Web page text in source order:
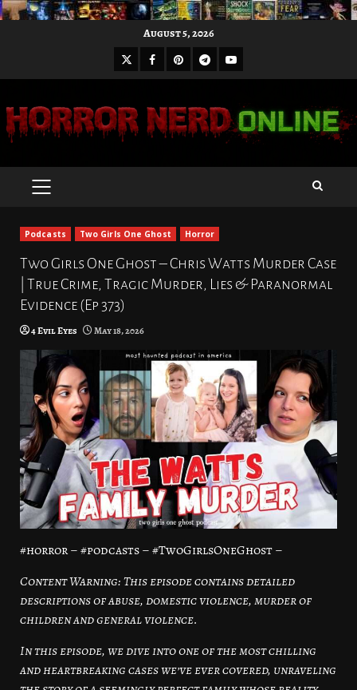
August 5, 2026
X Facebook
Pinterest
Telegram
Youtube
PRIMARY
Podcasts Two Girls One Ghost Horror
Two Girls One Ghost – Chris Watts Murder Case
| True Crime, Tragic Murder, Lies & Paranormal
Evidence (Ep 373)
4 Evil Eyes May 18, 2026
#horror – #podcasts – #TwoGirlsOneGhost –
Content Warning: This episode contains detailed
descriptions of abuse, domestic violence, murder of
children and general violence.
In this episode, we dive into one of the most chilling
and heartbreaking cases we’ve ever covered, unraveling